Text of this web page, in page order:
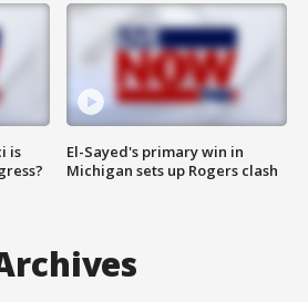
is
El-Sayed's primary win in
Michigan sets up Rogers clash